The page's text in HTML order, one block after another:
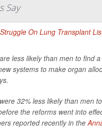
Say
less likely than men to find
systems to make organ
32% less likely than men
the reforms went into
reported recently in the